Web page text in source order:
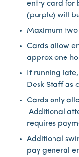
entry card for
(purple) will
Maximum
Cards allow
approx one
If running
Desk Staff as
Cards only
Additional
requires
Additional
pay general